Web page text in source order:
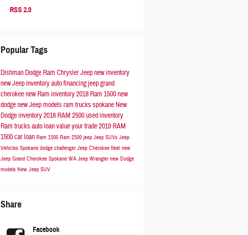
RSS 2.0
Popular Tags
Dishman Dodge Ram Chrysler Jeepnew inventory
new Jeep inventoryauto financingjeep grand
cherokeenew Ram inventory2018 Ram 1500new
dodgenew Jeep modelsram trucks spokane New
Dodge inventory2018 RAM 2500used inventory
Ram trucksauto loanvalue your trade2019 RAM
1500car loan Ram 1500 Ram 2500 jeep Jeep SUVs Jeep
Vehicles Spokane dodge challenger Jeep Cherokee fleet new
Jeep Grand Cherokee Spokane WA Jeep Wrangler new Dodge
models New Jeep SUV
Share
Facebook